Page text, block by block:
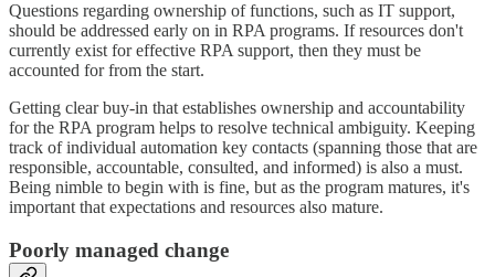
Questions regarding ownership of functions, such as IT support,
should be addressed early on in RPA programs. If resources don't
currently exist for effective RPA support, then they must be
accounted for from the start.
Getting clear buy-in that establishes ownership and accountability
for the RPA program helps to resolve technical ambiguity. Keeping
track of individual automation key contacts (spanning those that are
responsible, accountable, consulted, and informed) is also a must.
Being nimble to begin with is fine, but as the program matures, it's
important that expectations and resources also mature.
Poorly managed change